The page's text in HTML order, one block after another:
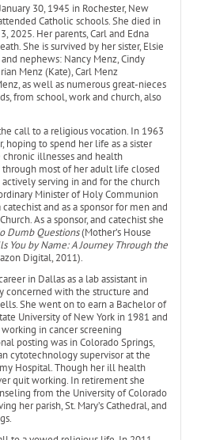
30, 1945 in Rochester, New
Catholic schools. She died in
2025. Her parents, Carl and Edna
She is survived by her sister, Elsie
nephews: Nancy Menz, Cindy
Menz (Kate), Carl Menz
as well as numerous great-nieces
from school, work and church, also
call to a religious vocation. In 1963
hoping to spend her life as a sister
illnesses and health
most of her adult life closed
serving in and for the church
Minister of Holy Communion
and as a sponsor for men and
As a sponsor, and catechist she
Dumb Questions(Mother’s House
You by Name: A Journey Through the
Digital, 2011).
in Dallas as a lab assistant in
concerned with the structure and
She went on to earn a Bachelor of
University of New York in 1981 and
in cancer screening
posting was in Colorado Springs,
cytotechnology supervisor at the
Hospital. Though her ill health
quit working. In retirement she
from the University of Colorado
her parish, St. Mary’s Cathedral, and